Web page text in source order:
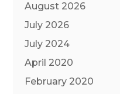
August 2026
July 2026
July 2024
April 2020
February 2020